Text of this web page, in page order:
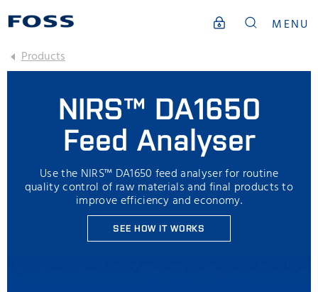
MENU
Products
NIRS™ DA1650
Feed Analyser
Use the NIRS™ DA1650 feed analyser for routine
quality control of raw materials and final products to
improve efficiency and economy.
SEE HOW IT WORKS